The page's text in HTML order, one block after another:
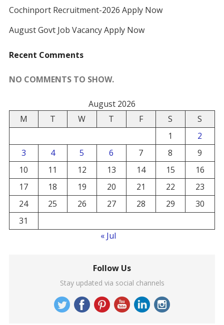
Cochinport Recruitment-2026 Apply Now
August Govt Job Vacancy Apply Now
Recent Comments
NO COMMENTS TO SHOW.
August 2026
M
T W T F S
S
1
2
3
4 5 6 7 8
9
10
11 12 13 14 15
16
17
18 19 20 21 22
23
24
25 26 27 28 29
30
31
« Jul
Follow Us
Stay updated via social channels